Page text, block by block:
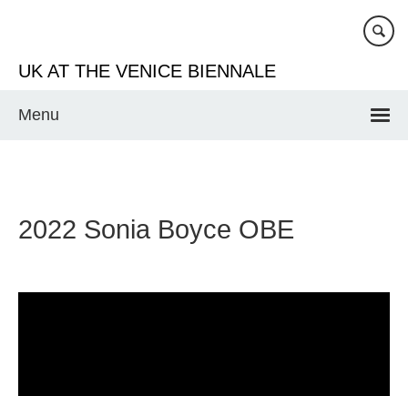
content
UK AT THE VENICE BIENNALE
Menu
2022 Sonia Boyce OBE